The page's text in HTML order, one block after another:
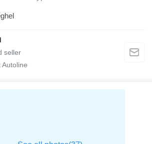
Autoline